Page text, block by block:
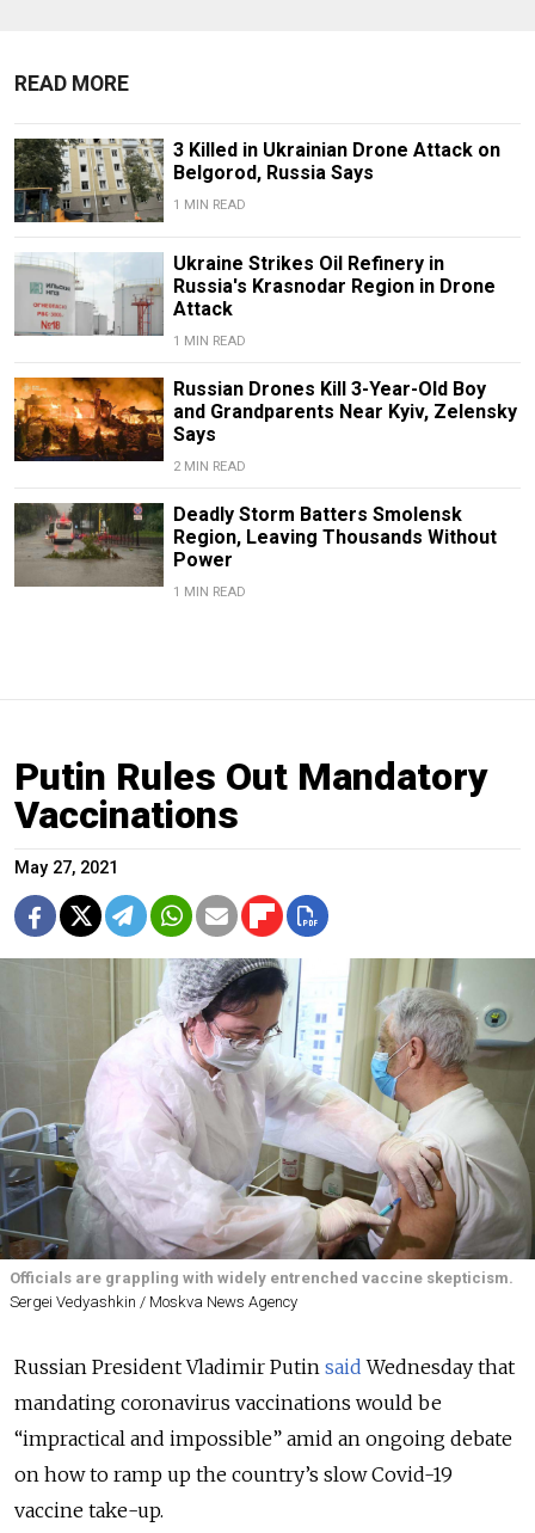
READ MORE
3 Killed in Ukrainian Drone Attack on
Belgorod, Russia Says
1 MIN READ
Ukraine Strikes Oil Refinery in
Russia's Krasnodar Region in Drone
Attack
1 MIN READ
Russian Drones Kill 3-Year-Old Boy
and Grandparents Near Kyiv, Zelensky
Says
2 MIN READ
Deadly Storm Batters Smolensk
Region, Leaving Thousands Without
Power
1 MIN READ
Putin Rules Out Mandatory
Vaccinations
May 27, 2021
Officials are grappling with widely entrenched vaccine skepticism.
Sergei Vedyashkin / Moskva News Agency
Russian President Vladimir Putin said Wednesday that
mandating coronavirus vaccinations would be
“impractical and impossible” amid an ongoing debate
on how to ramp up the country’s slow Covid-19
vaccine take-up.